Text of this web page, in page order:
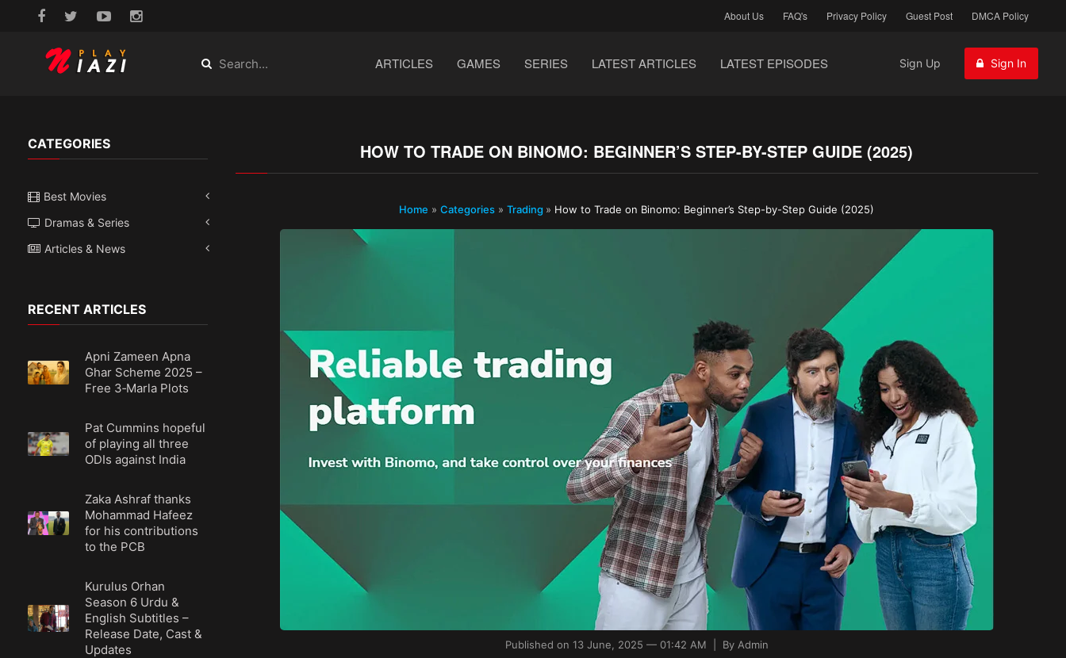
About Us FAQ's Privacy Policy Guest Post DMCA Policy
ARTICLES GAMES SERIES LATEST ARTICLES LATEST EPISODES Sign Up Sign In
CATEGORIES
Best Movies
Dramas & Series
Articles & News
RECENT ARTICLES
Apni Zameen Apna
Ghar Scheme 2025 –
Free 3‑Marla Plots
Pat Cummins hopeful
of playing all three
ODIs against India
Zaka Ashraf thanks
Mohammad Hafeez
for his contributions
to the PCB
Kurulus Orhan
Season 6 Urdu &
English Subtitles –
Release Date, Cast &
Updates
HOW TO TRADE ON BINOMO: BEGINNER’S STEP-BY-STEP GUIDE (2025)
Home »Categories »Trading » How to Trade on Binomo: Beginner’s Step-by-Step Guide (2025)
Published on 13 June, 2025 — 01:42 AM | By Admin